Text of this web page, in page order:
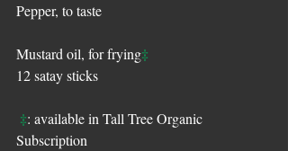
Pepper, to taste
Mustard oil, for frying‡
12 satay sticks
‡: available in Tall Tree Organic
Subscription